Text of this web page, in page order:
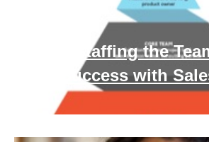
Staffing the
Success with